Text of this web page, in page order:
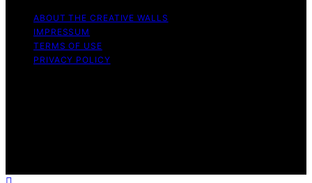
ABOUT THE CREATIVE WALLS
IMPRESSUM
TERMS OF USE
PRIVACY POLICY